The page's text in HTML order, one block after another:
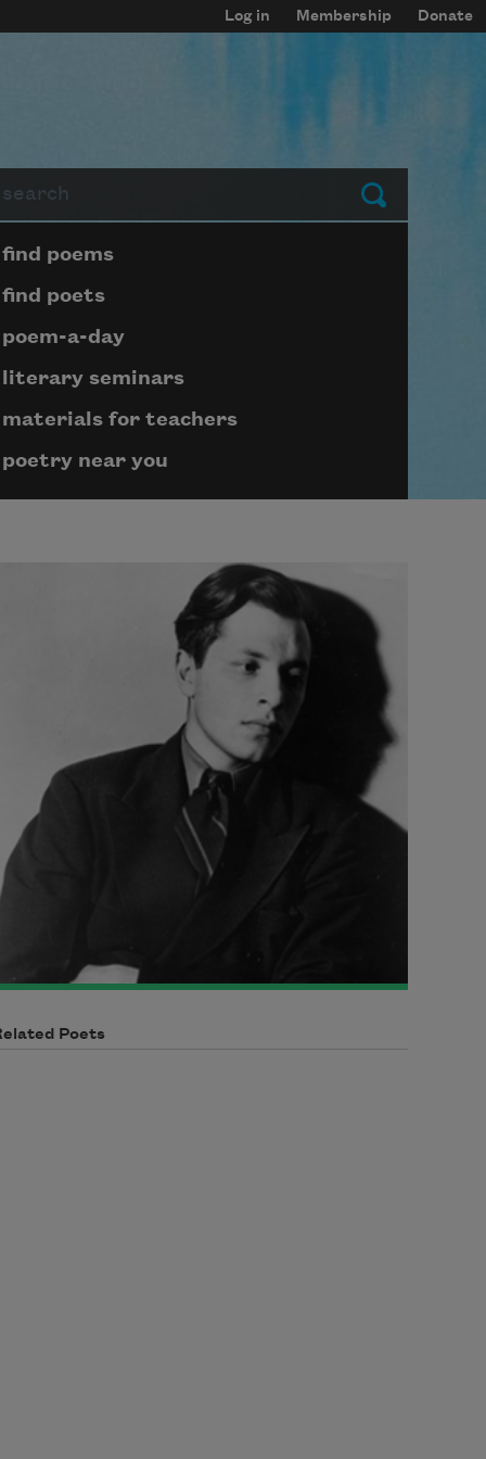
Log in Membership Donate
Submit
Page submenu block
find poems
find poets
poem-a-day
literary seminars
materials for teachers
poetry near you
Poets